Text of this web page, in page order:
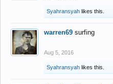
Syahransyah likes this.
warren69 surfing
Aug 5, 2016
Syahransyah likes this.